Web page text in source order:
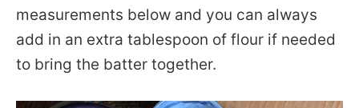
measurements below and you can always
add in an extra tablespoon of flour if needed
to bring the batter together.